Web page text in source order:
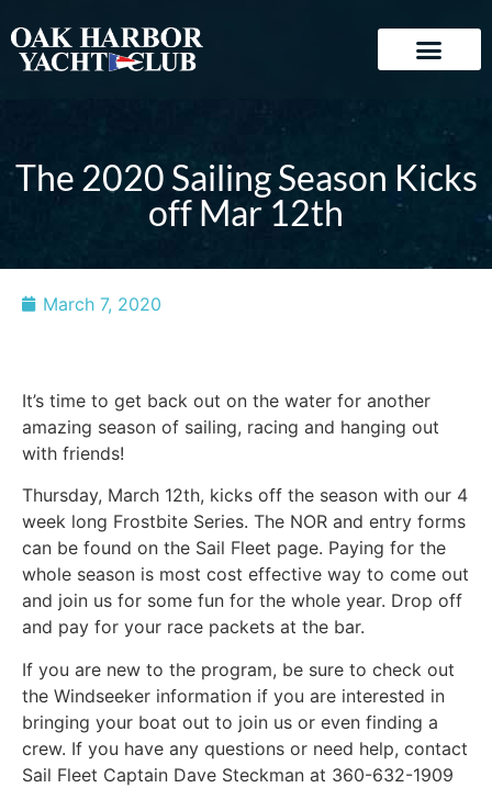
The 2020 Sailing Season Kicks
off Mar 12th
March 7, 2020
It’s time to get back out on the water for another
amazing season of sailing, racing and hanging out
with friends!
Thursday, March 12th, kicks off the season with our 4
week long Frostbite Series. The NOR and entry forms
can be found on the Sail Fleet page. Paying for the
whole season is most cost effective way to come out
and join us for some fun for the whole year. Drop off
and pay for your race packets at the bar.
If you are new to the program, be sure to check out
the Windseeker information if you are interested in
bringing your boat out to join us or even finding a
crew. If you have any questions or need help, contact
Sail Fleet Captain Dave Steckman at 360-632-1909